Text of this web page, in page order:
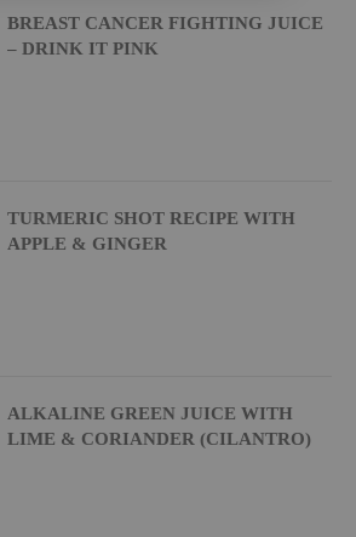
BREAST CANCER FIGHTING JUICE
– DRINK IT PINK
TURMERIC SHOT RECIPE WITH
APPLE & GINGER
ALKALINE GREEN JUICE WITH
LIME & CORIANDER (CILANTRO)